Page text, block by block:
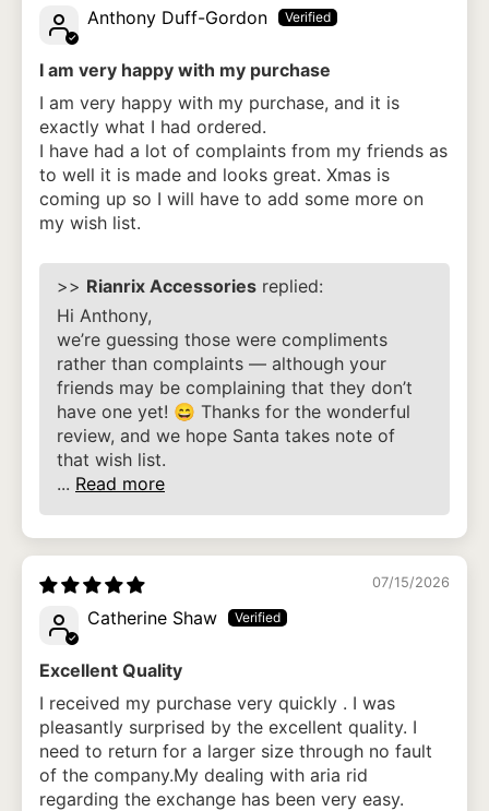
Anthony Duff-Gordon
I am very happy with my purchase
I am very happy with my purchase, and it is
exactly what I had ordered.
I have had a lot of complaints from my friends as
to well it is made and looks great. Xmas is
coming up so I will have to add some more on
my wish list.
>> Rianrix Accessories replied:
Hi Anthony,
we’re guessing those were compliments
rather than complaints — although your
friends may be complaining that they don’t
have one yet! 😄 Thanks for the wonderful
review, and we hope Santa takes note of
that wish list.
... Read more
07/15/2026
Catherine Shaw
Excellent Quality
I received my purchase very quickly . I was
pleasantly surprised by the excellent quality. I
need to return for a larger size through no fault
of the company.My dealing with aria rid
regarding the exchange has been very easy.